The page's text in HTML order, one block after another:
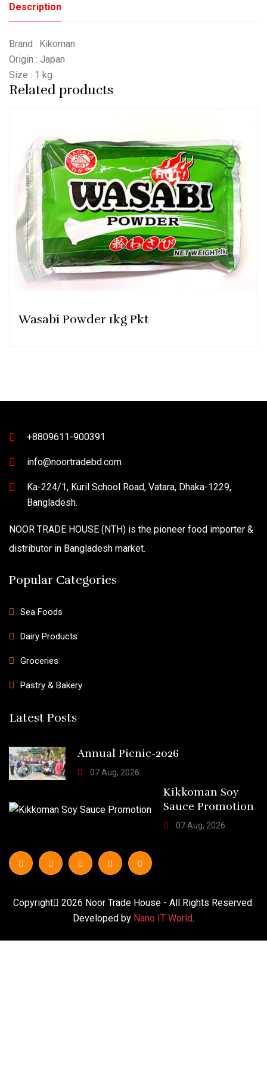
Description
Brand : Kikoman
Origin : Japan
Size : 1 kg
Related products
Wasabi Powder 1kg Pkt
+8809611-900391
info@noortradebd.com
Ka-224/1, Kuril School Road, Vatara, Dhaka-1229,
Bangladesh.
NOOR TRADE HOUSE (NTH) is the pioneer food importer &
distributor in Bangladesh market.
Popular Categories
Sea Foods
Dairy Products
Groceries
Pastry & Bakery
Latest Posts
Annual Picnic-2026
07 Aug, 2026.
Kikkoman Soy
Sauce Promotion
07 Aug, 2026.
Copyright 2026 Noor Trade House - All Rights Reserved.
Developed by Nano IT World.